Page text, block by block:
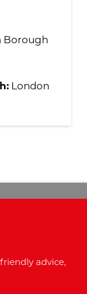
Borough
London
advice,